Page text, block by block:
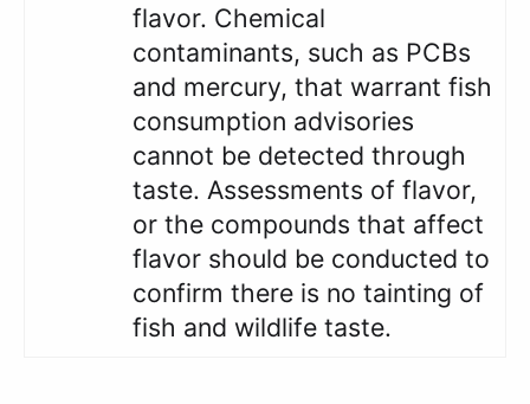
flavor. Chemical
contaminants, such as PCBs
and mercury, that warrant fish
consumption advisories
cannot be detected through
taste. Assessments of flavor,
or the compounds that affect
flavor should be conducted to
confirm there is no tainting of
fish and wildlife taste.